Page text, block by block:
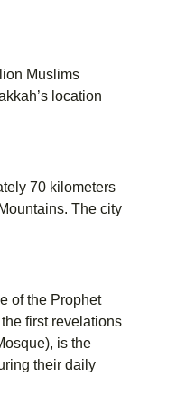
Muslims
location
70 kilometers
The city
of the Prophet
first revelations
is the
their daily